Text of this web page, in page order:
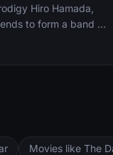
Hiro Hamada,
to form a band of
Movies like The